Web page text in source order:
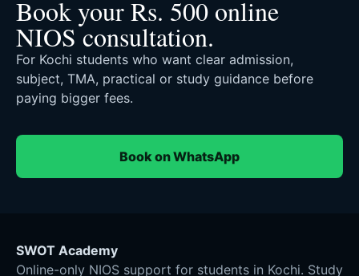
Book your Rs. 500 online
NIOS consultation.
For Kochi students who want clear admission,
subject, TMA, practical or study guidance before
paying bigger fees.
Book on WhatsApp
SWOT Academy
Online-only NIOS support for students in Kochi. Study